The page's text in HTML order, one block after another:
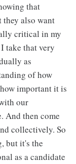
that
also want
critical in my
take that very
as
of how
important it is
our
And then come
collectively. So
but it's the
as a candidate